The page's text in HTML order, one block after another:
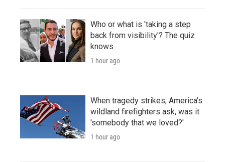
Who or what is 'taking a step
back from visibility'? The quiz
knows
1 hour ago
When tragedy strikes, America's
wildland firefighters ask, was it
'somebody that we loved?'
1 hour ago